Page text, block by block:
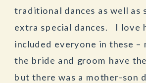
traditional dances as well as
extra special dances. I love
included everyone in these –
the bride and groom have
but there was a mother-son